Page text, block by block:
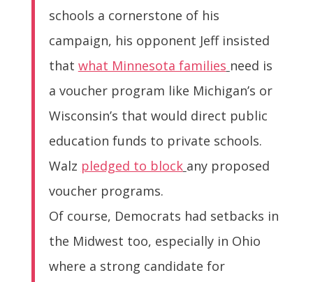
schools a cornerstone of his
campaign, his opponent Jeff insisted
that what Minnesota families need is
a voucher program like Michigan’s or
Wisconsin’s that would direct public
education funds to private schools.
Walz pledged to block any proposed
voucher programs.
Of course, Democrats had setbacks in
the Midwest too, especially in Ohio
where a strong candidate for